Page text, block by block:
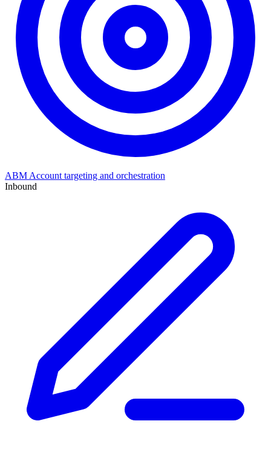
ABM Account targeting and orchestration
Inbound